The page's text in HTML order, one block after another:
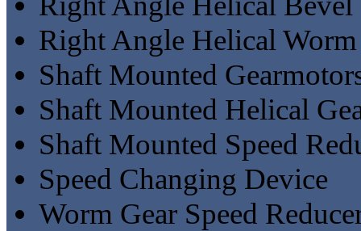
Right Angle Helical Worm
Shaft Mounted
Shaft Mounted Helical
Shaft Mounted Speed
Speed Changing Device
Worm Gear Speed